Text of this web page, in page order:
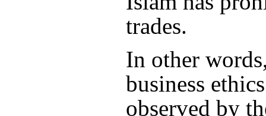
trades.
In other
business
observed by